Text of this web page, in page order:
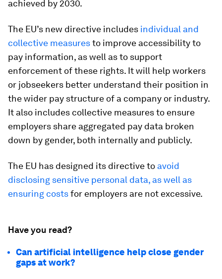
achieved by 2030.
The EU’s new directive includes individual and
collective measuresto improve accessibility to
pay information, as well as to support
enforcement of these rights. It will help workers
or jobseekers better understand their position in
the wider pay structure of a company or industry.
It also includes collective measures to ensure
employers share aggregated pay data broken
down by gender, both internally and publicly.
The EU has designed its directive to avoid
disclosing sensitive personal data, as well as
ensuring costsfor employers are not excessive.
Have you read?
Can artificial intelligence help close gender
gaps at work?